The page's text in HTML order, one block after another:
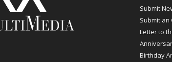
Submit
Submit an
Letter to
Birthday